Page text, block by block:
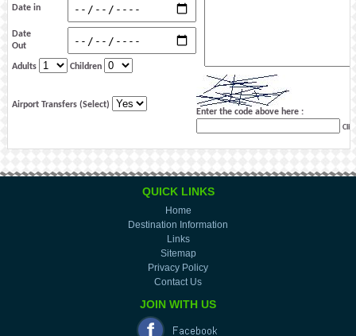
Date in
Date
Out
Adults Children
Airport Transfers (Select)
Enter the code above here :
QUICK LINKS
Home
Destination Information
Links
Sitemap
Privacy Policy
Contact Us
JOIN WITH US